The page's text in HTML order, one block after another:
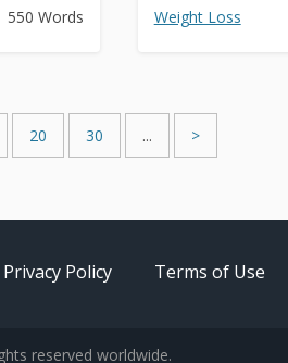
550 Words Weight Loss
20 30 ... >
Privacy Policy Terms of Use
reserved worldwide.